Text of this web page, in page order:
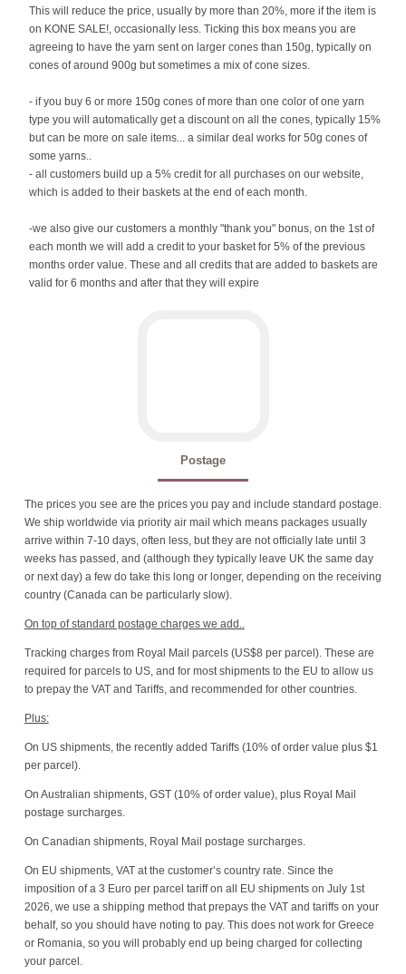
This will reduce the price, usually by more than 20%, more if the item is
on KONE SALE!, occasionally less. Ticking this box means you are
agreeing to have the yarn sent on larger cones than 150g, typically on
cones of around 900g but sometimes a mix of cone sizes.
- if you buy 6 or more 150g cones of more than one color of one yarn
type you will automatically get a discount on all the cones, typically 15%
but can be more on sale items... a similar deal works for 50g cones of
some yarns..
- all customers build up a 5% credit for all purchases on our website,
which is added to their baskets at the end of each month.
-we also give our customers a monthly "thank you" bonus, on the 1st of
each month we will add a credit to your basket for 5% of the previous
months order value. These and all credits that are added to baskets are
valid for 6 months and after that they will expire
Postage
The prices you see are the prices you pay and include standard postage.
We ship worldwide via priority air mail which means packages usually
arrive within 7-10 days, often less, but they are not officially late until 3
weeks has passed, and (although they typically leave UK the same day
or next day) a few do take this long or longer, depending on the receiving
country (Canada can be particularly slow).
On top of standard postage charges we add..
Tracking charges from Royal Mail parcels (US$8 per parcel). These are
required for parcels to US, and for most shipments to the EU to allow us
to prepay the VAT and Tariffs, and recommended for other countries.
Plus:
On US shipments, the recently added Tariffs (10% of order value plus $1
per parcel).
On Australian shipments, GST (10% of order value), plus Royal Mail
postage surcharges.
On Canadian shipments, Royal Mail postage surcharges.
On EU shipments, VAT at the customer’s country rate. Since the
imposition of a 3 Euro per parcel tariff on all EU shipments on July 1st
2026, we use a shipping method that prepays the VAT and tariffs on your
behalf, so you should have noting to pay. This does not work for Greece
or Romania, so you will probably end up being charged for collecting
your parcel.